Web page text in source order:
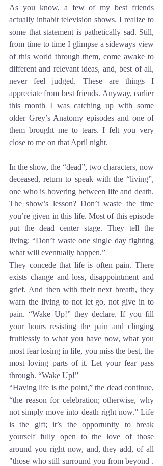
As you know, a few of my best friends
actually inhabit television shows. I realize to
some that statement is pathetically sad. Still,
from time to time I glimpse a sideways view
of this world through them, come awake to
different and relevant ideas, and, best of all,
never feel judged. These are things I
appreciate from best friends. Anyway, earlier
this month I was catching up with some
older Grey’s Anatomy episodes and one of
them brought me to tears. I felt you very
close to me on that April night.
In the show, the “dead”, two characters, now
deceased, return to speak with the “living”,
one who is hovering between life and death.
The show’s lesson? Don’t waste the time
you’re given in this life. Most of this episode
put the dead center stage. They tell the
living: “Don’t waste one single day fighting
what will eventually happen.”
They concede that life is often pain. There
exists change and loss, disappointment and
grief. And then with their next breath, they
warn the living to not let go, not give in to
pain. “Wake Up!” they declare. If you fill
your hours resisting the pain and clinging
fruitlessly to what you have now, what you
most fear losing in life, you miss the best, the
most loving parts of it. Let your fear pass
through. “Wake Up!”
“Having life is the point,” the dead continue,
“the reason for celebration; otherwise, why
not simply move into death right now.” Life
is the gift; it’s the opportunity to break
yourself fully open to the love of those
around you right now, and, they add, of all
"those who still surround you from beyond .